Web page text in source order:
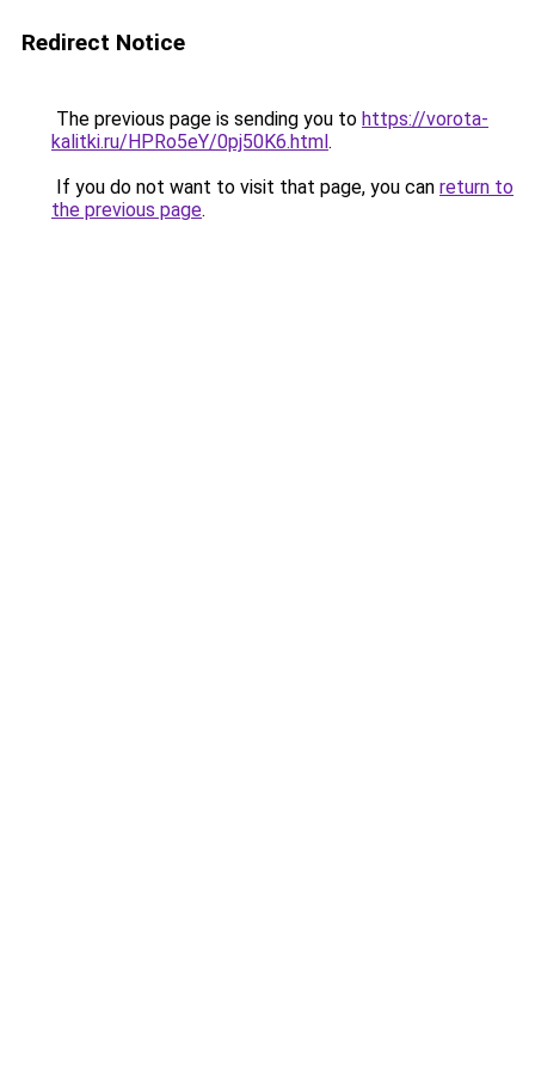
Redirect Notice
The previous page is sending you to https://vorota-
kalitki.ru/HPRo5eY/0pj50K6.html.
If you do not want to visit that page, you can return to
the previous page.